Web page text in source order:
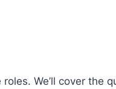
We’ll cover the